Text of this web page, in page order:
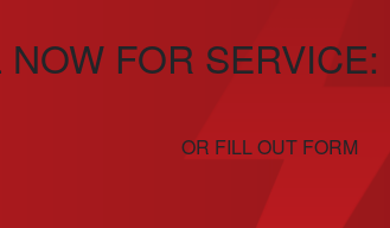
NOW FOR SERVICE:
OR FILL OUT FORM